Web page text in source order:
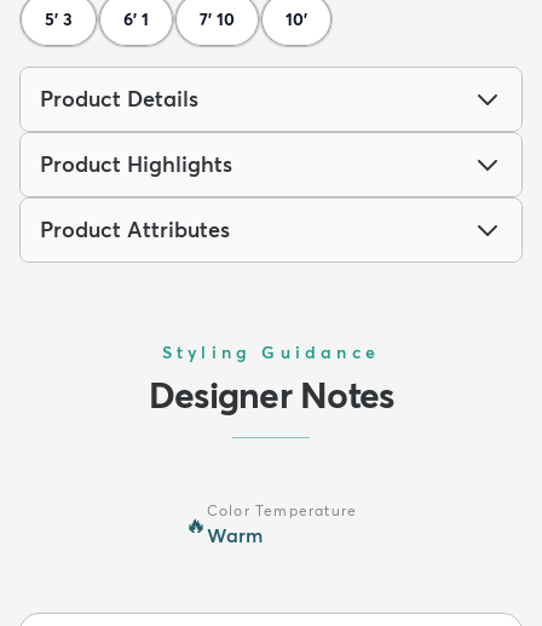
5' 3 6' 1 7' 10 10'
Product Details
Product Highlights
Product Attributes
Styling Guidance
Designer Notes
🔥
Color Temperature
Warm